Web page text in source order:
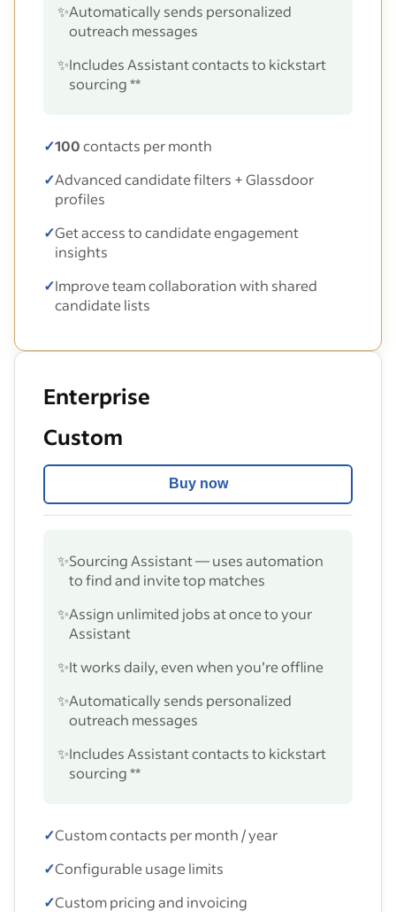
✨Automatically sends personalized
outreach messages
✨Includes Assistant contacts to kickstart
sourcing **
✓100contacts per month
✓Advanced candidate filters + Glassdoor
profiles
✓Get access to candidate engagement
insights
✓Improve team collaboration with shared
candidate lists
Enterprise
Custom
Buy now
✨Sourcing Assistant — uses automation
to find and invite top matches
✨Assign unlimited jobs at once to your
Assistant
✨It works daily, even when you’re offline
✨Automatically sends personalized
outreach messages
✨Includes Assistant contacts to kickstart
sourcing **
✓Custom contacts per month / year
✓Configurable usage limits
✓Custom pricing and invoicing